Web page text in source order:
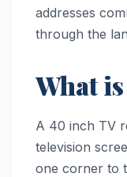
addresses
through the
What
A 40 inch TV
television
one corner to